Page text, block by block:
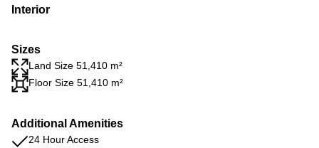
Interior
Sizes
Land Size 51,410 m²
Floor Size 51,410 m²
Additional Amenities
24 Hour Access